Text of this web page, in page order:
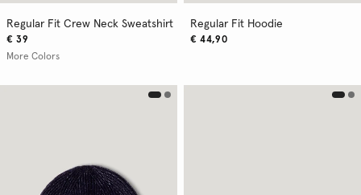
Regular Fit Crew Neck Sweatshirt
€ 39
More Colors
Regular Fit Hoodie
€ 44,90